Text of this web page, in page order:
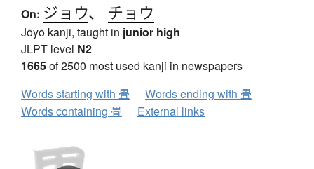
On: ジョウ、 チョウ
Jōyō kanji, taught in junior high
JLPT level N2
1665of 2500 most used kanji in newspapers
Words starting with 畳
Words ending with 畳
Words containing 畳
External links